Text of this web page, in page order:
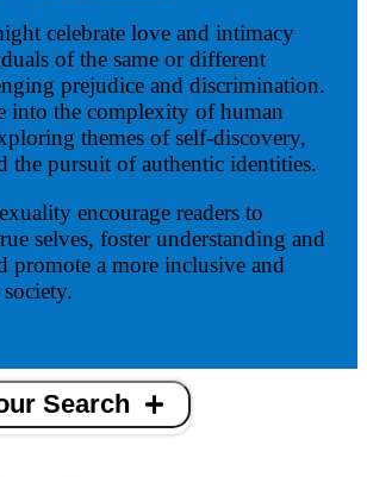
celebrate love and intimacy
of the same or different
prejudice and discrimination.
into the complexity of human
themes of self-discovery,
the pursuit of authentic identities.
encourage readers to
selves, foster understanding and
promote a more inclusive and
Search